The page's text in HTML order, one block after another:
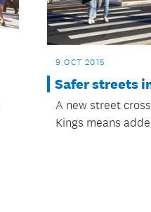
9 OCT 2015
Safer streets
A new street
Kings means